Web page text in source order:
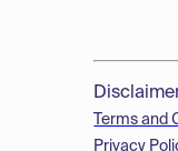
Terms and
Privacy